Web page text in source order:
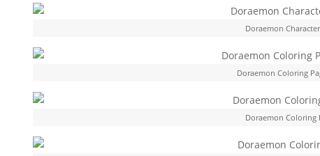
Doraemon
Doraemon Coloring
Doraemon Coloring